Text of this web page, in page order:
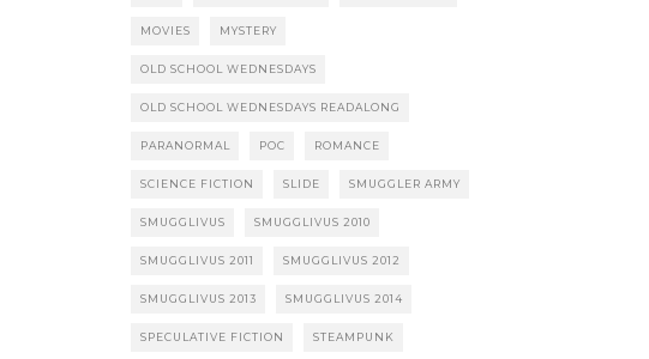
MOVIES MYSTERY
OLD SCHOOL WEDNESDAYS
OLD SCHOOL WEDNESDAYS READALONG
PARANORMAL POC ROMANCE
SCIENCE FICTION SLIDE SMUGGLER ARMY
SMUGGLIVUS SMUGGLIVUS 2010
SMUGGLIVUS 2011 SMUGGLIVUS 2012
SMUGGLIVUS 2013 SMUGGLIVUS 2014
SPECULATIVE FICTION STEAMPUNK